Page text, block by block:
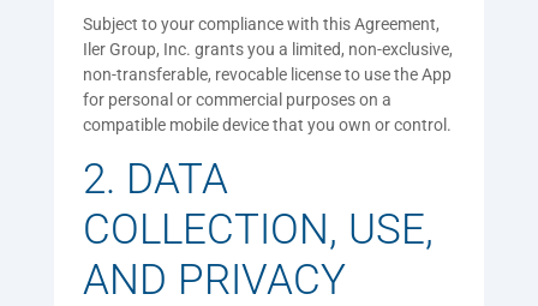
Subject to your compliance with this Agreement,
Iler Group, Inc. grants you a limited, non-exclusive,
non-transferable, revocable license to use the App
for personal or commercial purposes on a
compatible mobile device that you own or control.
2. DATA
COLLECTION, USE,
AND PRIVACY